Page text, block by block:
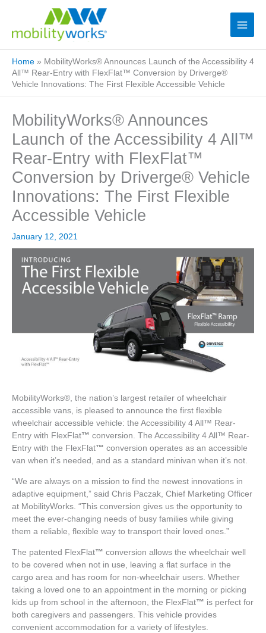
Home » MobilityWorks® Announces Launch of the Accessibility 4
All™ Rear-Entry with FlexFlat™ Conversion by Driverge®
Vehicle Innovations: The First Flexible Accessible Vehicle
MobilityWorks® Announces
Launch of the Accessibility 4 All™
Rear-Entry with FlexFlat™
Conversion by Driverge® Vehicle
Innovations: The First Flexible
Accessible Vehicle
January 12, 2021
MobilityWorks®, the nation’s largest retailer of wheelchair
accessible vans, is pleased to announce the first flexible
wheelchair accessible vehicle: the Accessibility 4 All™ Rear-
Entry with FlexFlat™ conversion. The Accessibility 4 All™ Rear-
Entry with the FlexFlat™ conversion operates as an accessible
van when it’s needed, and as a standard minivan when it’s not.
“We are always on a mission to find the newest innovations in
adaptive equipment,” said Chris Paczak, Chief Marketing Officer
at MobilityWorks. “This conversion gives us the opportunity to
meet the ever-changing needs of busy families while giving
them a reliable, flexible way to transport their loved ones.”
The patented FlexFlat™ conversion allows the wheelchair well
to be covered when not in use, leaving a flat surface in the
cargo area and has room for non-wheelchair users. Whether
taking a loved one to an appointment in the morning or picking
kids up from school in the afternoon, the FlexFlat™ is perfect for
both caregivers and passengers. This vehicle provides
convenient accommodation for a variety of lifestyles.